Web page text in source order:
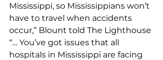
Mississippi, so Mississippians won’t
have to travel when accidents
occur,” Blount told The Lighthouse
“… You’ve got issues that all
hospitals in Mississippi are facing